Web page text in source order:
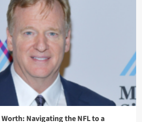
Navigating the NFL to a